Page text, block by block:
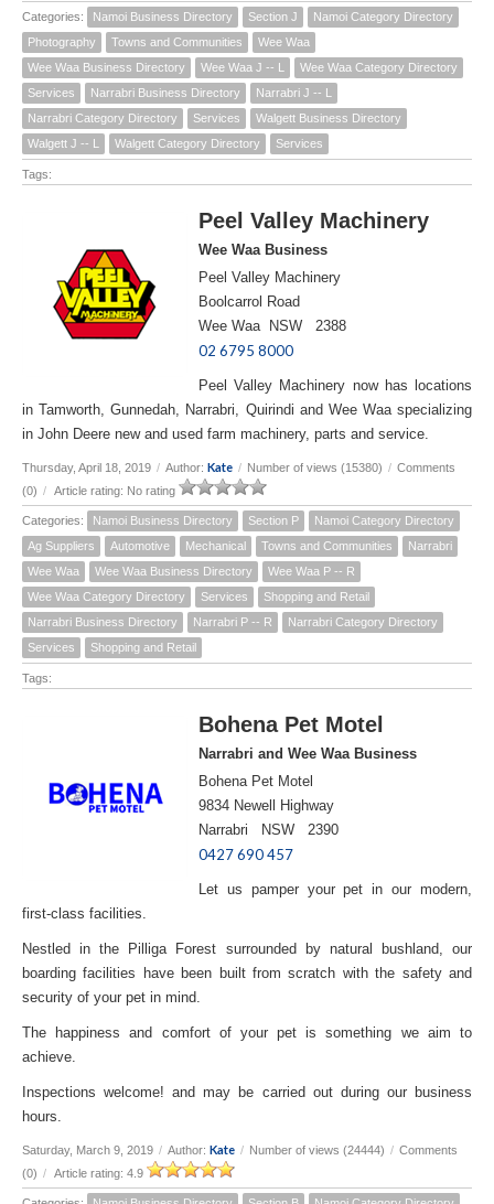
Categories: Namoi Business Directory Section J
Namoi Category Directory
Photography
Towns and Communities
Wee Waa
Wee Waa Business Directory
Wee Waa J -- L
Wee Waa Category Directory
Services
Narrabri Business Directory
Narrabri J -- L
Narrabri Category Directory
Services
Walgett Business Directory
Walgett J -- L
Walgett Category Directory Services
Tags:
Peel Valley Machinery
Wee Waa Business
Peel Valley Machinery
Boolcarrol Road
Wee Waa NSW 2388
02 6795 8000
Peel Valley Machinery now has locations
in Tamworth, Gunnedah, Narrabri, Quirindi and Wee Waa specializing
in John Deere new and used farm machinery, parts and service.
Thursday, April 18, 2019 / Author: Kate / Number of views (15380) / Comments
(0) / Article rating: No rating
Categories: Namoi Business Directory Section P
Namoi Category Directory
Ag Suppliers
Automotive Mechanical Towns and Communities
Narrabri
Wee Waa
Wee Waa Business Directory
Wee Waa P -- R
Wee Waa Category Directory
Services
Shopping and Retail
Narrabri Business Directory
Narrabri P -- R
Narrabri Category Directory
Services
Shopping and Retail
Tags:
Bohena Pet Motel
Narrabri and Wee Waa Business
Bohena Pet Motel
9834 Newell Highway
Narrabri NSW 2390
0427 690 457
Let us pamper your pet in our modern,
first-class facilities.
Nestled in the Pilliga Forest surrounded by natural bushland, our
boarding facilities have been built from scratch with the safety and
security of your pet in mind.
The happiness and comfort of your pet is something we aim to
achieve.
Inspections welcome! and may be carried out during our business
hours.
Saturday, March 9, 2019 / Author: Kate / Number of views (24444) / Comments
(0) / Article rating: 4.9